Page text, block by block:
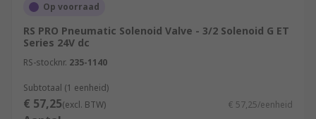
Op voorraad
RS PRO Pneumatic Solenoid Valve - 3/2 Solenoid G ET
Series 24V dc
RS-stocknr. 235-1140
Subtotaal (1 eenheid)
€ 57,25(excl. BTW) € 57,25/eenheid